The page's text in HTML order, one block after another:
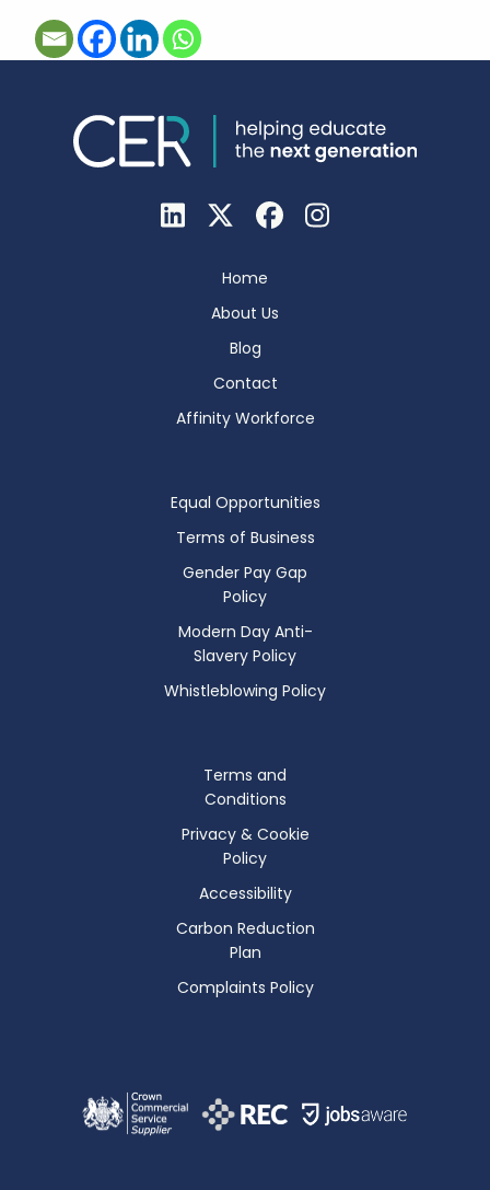
Home
About Us
Blog
Contact
Affinity Workforce
Equal Opportunities
Terms of Business
Gender Pay Gap
Policy
Modern Day Anti-
Slavery Policy
Whistleblowing Policy
Terms and
Conditions
Privacy & Cookie
Policy
Accessibility
Carbon Reduction
Plan
Complaints Policy